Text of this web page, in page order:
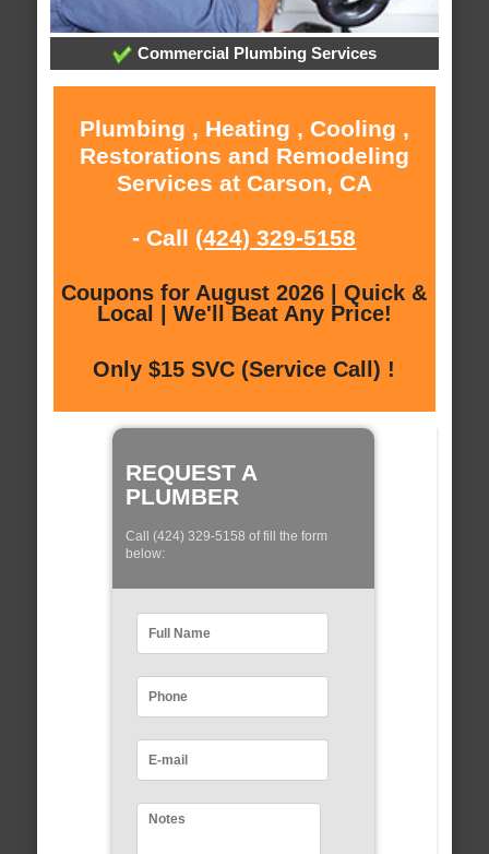
Commercial Plumbing Services
Plumbing , Heating , Cooling ,
Restorations and Remodeling
Services at Carson, CA
- Call (424) 329-5158
Coupons for August 2026 | Quick &
Local | We'll Beat Any Price!
Only $15 SVC (Service Call) !
REQUEST A
PLUMBER
Call (424) 329-5158 of fill the form
below: